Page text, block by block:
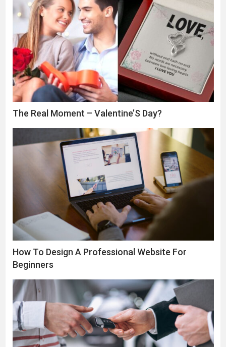
The Real Moment – Valentine’S Day?
How To Design A Professional Website For
Beginners